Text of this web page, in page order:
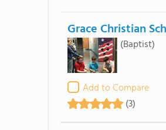
Grace Christian
(Baptist)
Add to Compare
(3)